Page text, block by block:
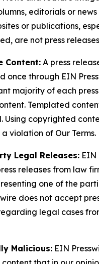
editorials or
or publications,
are not press
Content: A press
once through EIN
majority of each
Templated
Using copyrighted
a violation of Our Terms.
Legal Releases: EIN
releases from law
one of the
does not accept
legal cases
Malicious: EIN